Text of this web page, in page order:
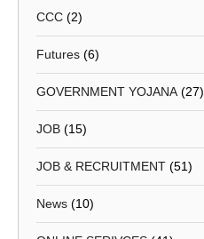
CCC (2)
Futures (6)
GOVERNMENT YOJANA (27)
JOB (15)
JOB & RECRUITMENT (51)
News (10)